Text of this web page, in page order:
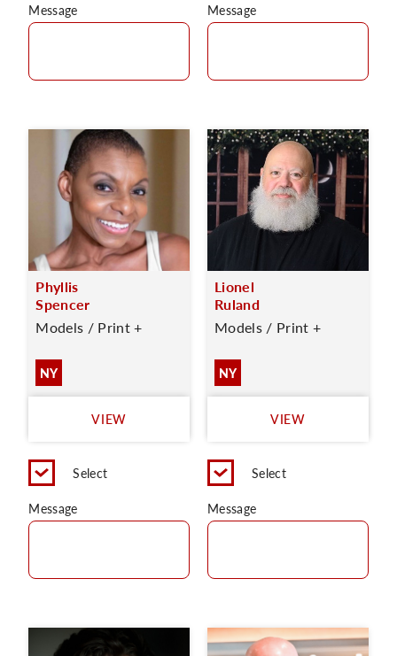
Message
Message
Phyllis
Spencer
Models / Print +
NY
VIEW
Select
Message
Lionel
Ruland
Models / Print +
NY
VIEW
Select
Message